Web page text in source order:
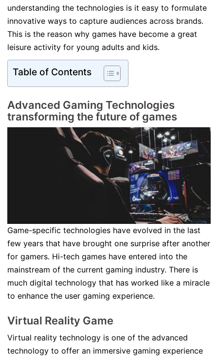
understanding the technologies is it easy to formulate
innovative ways to capture audiences across brands.
This is the reason why games have become a great
leisure activity for young adults and kids.
Table of Contents
Advanced Gaming Technologies
transforming the future of games
Game-specific technologies have evolved in the last
few years that have brought one surprise after another
for gamers. Hi-tech games have entered into the
mainstream of the current gaming industry. There is
much digital technology that has worked like a miracle
to enhance the user gaming experience.
Virtual Reality Game
Virtual reality technology is one of the advanced
technology to offer an immersive gaming experience